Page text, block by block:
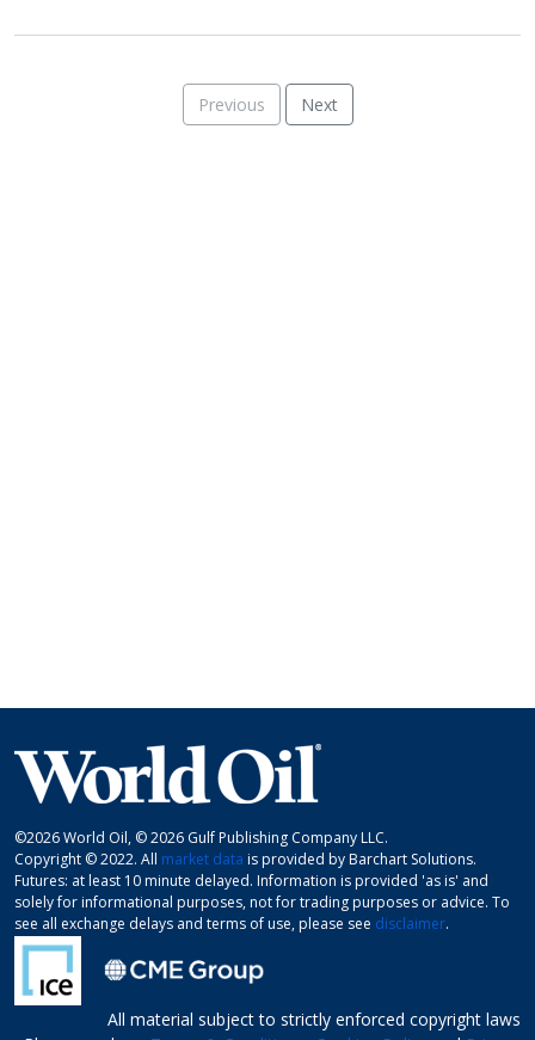
Previous Next
©2026 World Oil, © 2026 Gulf Publishing Company LLC.
Copyright © 2022. All market data is provided by Barchart Solutions.
Futures: at least 10 minute delayed. Information is provided 'as is' and
solely for informational purposes, not for trading purposes or advice. To
see all exchange delays and terms of use, please see disclaimer.
All material subject to strictly enforced copyright laws